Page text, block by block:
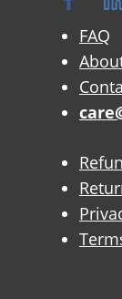
FAQ